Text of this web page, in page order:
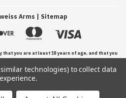
Arms | Sitemap
you are at least 18 years of age, and that you
to our Terms and Conditions of use.
technologies) to collect data